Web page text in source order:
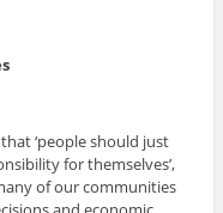
‘people should just
for themselves’,
of our communities